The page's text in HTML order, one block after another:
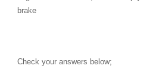
brake
Check your answers below;